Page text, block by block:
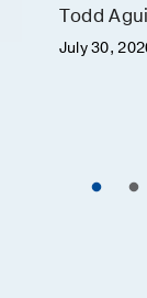
Todd
July 30,